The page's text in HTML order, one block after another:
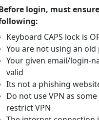
login, must ensure
Keyboard CAPS lock is
You are not using an old
Your given email/login-
valid
Its not a phishing
Do not use VPN as some
restrict VPN